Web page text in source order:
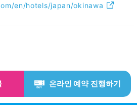
en/hotels/japan/okinawa
온라인 예약 진행하기